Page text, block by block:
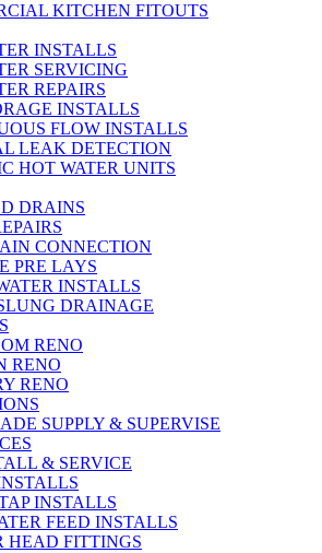
KITCHEN FITOUTS
INSTALLS
SERVICING
REPAIRS
INSTALLS
FLOW INSTALLS
LEAK DETECTION
HOT WATER UNITS
DRAINS
CONNECTION
PRE LAYS
INSTALLS
DRAINAGE
RENO
RENO
RENO
SUPPLY & SUPERVISE
& SERVICE
INSTALLS
FEED INSTALLS
HEAD FITTINGS